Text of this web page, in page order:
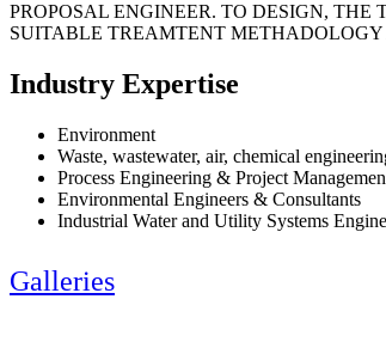
PROPOSAL ENGINEER. TO DESIGN, THE
SUITABLE TREAMTENT
Industry Expertise
Environment
Waste, wastewater, air, chemical
Process Engineering & Project
Environmental Engineers & Consultants
Industrial Water and Utility Systems
Galleries